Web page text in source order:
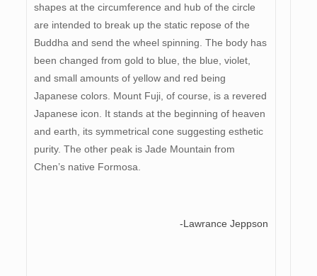
shapes at the circumference and hub of the circle
are intended to break up the static repose of the
Buddha and send the wheel spinning. The body has
been changed from gold to blue, the blue, violet,
and small amounts of yellow and red being
Japanese colors. Mount Fuji, of course, is a revered
Japanese icon. It stands at the beginning of heaven
and earth, its symmetrical cone suggesting esthetic
purity. The other peak is Jade Mountain from
Chen’s native Formosa.
-Lawrance Jeppson